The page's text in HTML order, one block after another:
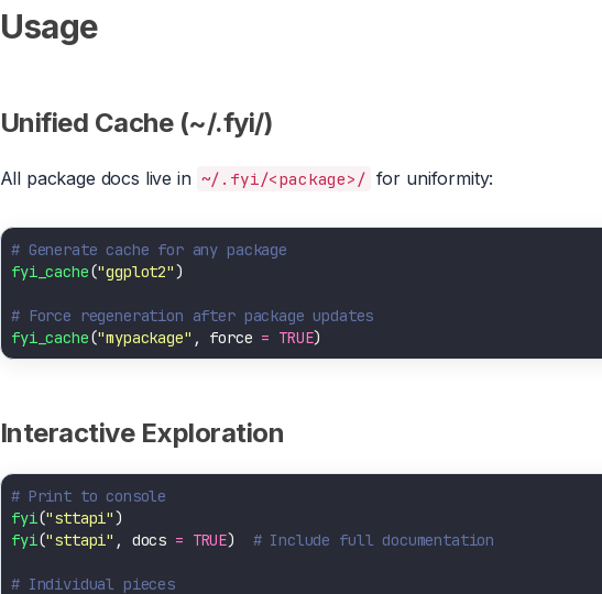
Usage
Unified Cache (~/.fyi/)
All package docs live in ~/.fyi/<package>/ for uniformity:
# Generate cache for any package
fyi_cache("ggplot2"
# Force regeneration after package updates
fyi_cache("mypackage" , force = TRUE
Interactive Exploration
# Print to console
fyi("sttapi"
fyi("sttapi" , docs = TRUE) # Include full documentation
# Individual pieces